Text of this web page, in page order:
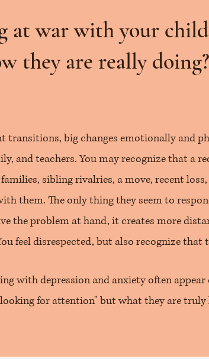
at war with your
they are really doing?
transitions, big changes emotionally and
and teachers. You may recognize that a
sibling rivalries, a move, recent
them. The only thing they seem to
the problem at hand, it creates more
feel disrespected, but also recognize that
with depression and anxiety often
for attention" but what they are